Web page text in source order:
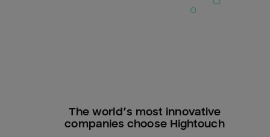
The world’s most innovative
companies choose Hightouch